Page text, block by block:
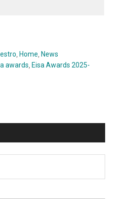
, Home, News
awards, Eisa Awards 2025-